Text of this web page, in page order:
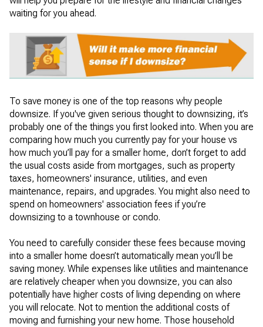
waiting for you ahead.
To save money is one of the top reasons why people
downsize. If you've given serious thought to downsizing, it’s
probably one of the things you first looked into. When you are
comparing how much you currently pay for your house vs
how much you’ll pay for a smaller home, don’t forget to add
the usual costs aside from mortgages, such as property
taxes, homeowners' insurance, utilities, and even
maintenance, repairs, and upgrades. You might also need to
spend on homeowners' association fees if you’re
downsizing to a townhouse or condo.
You need to carefully consider these fees because moving
into a smaller home doesn’t automatically mean you’ll be
saving money. While expenses like utilities and maintenance
are relatively cheaper when you downsize, you can also
potentially have higher costs of living depending on where
you will relocate. Not to mention the additional costs of
moving and furnishing your new home. Those household